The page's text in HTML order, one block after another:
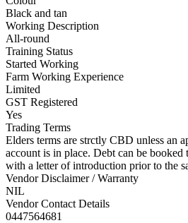
Black and tan
Working Description
All-round
Training Status
Started Working
Farm Working Experience
Limited
GST Registered
Yes
Trading Terms
Elders terms are strctly CBD unless an
account is in place. Debt can be booked
with a letter of introduction prior to the
Vendor Disclaimer / Warranty
NIL
Vendor Contact Details
0447564681